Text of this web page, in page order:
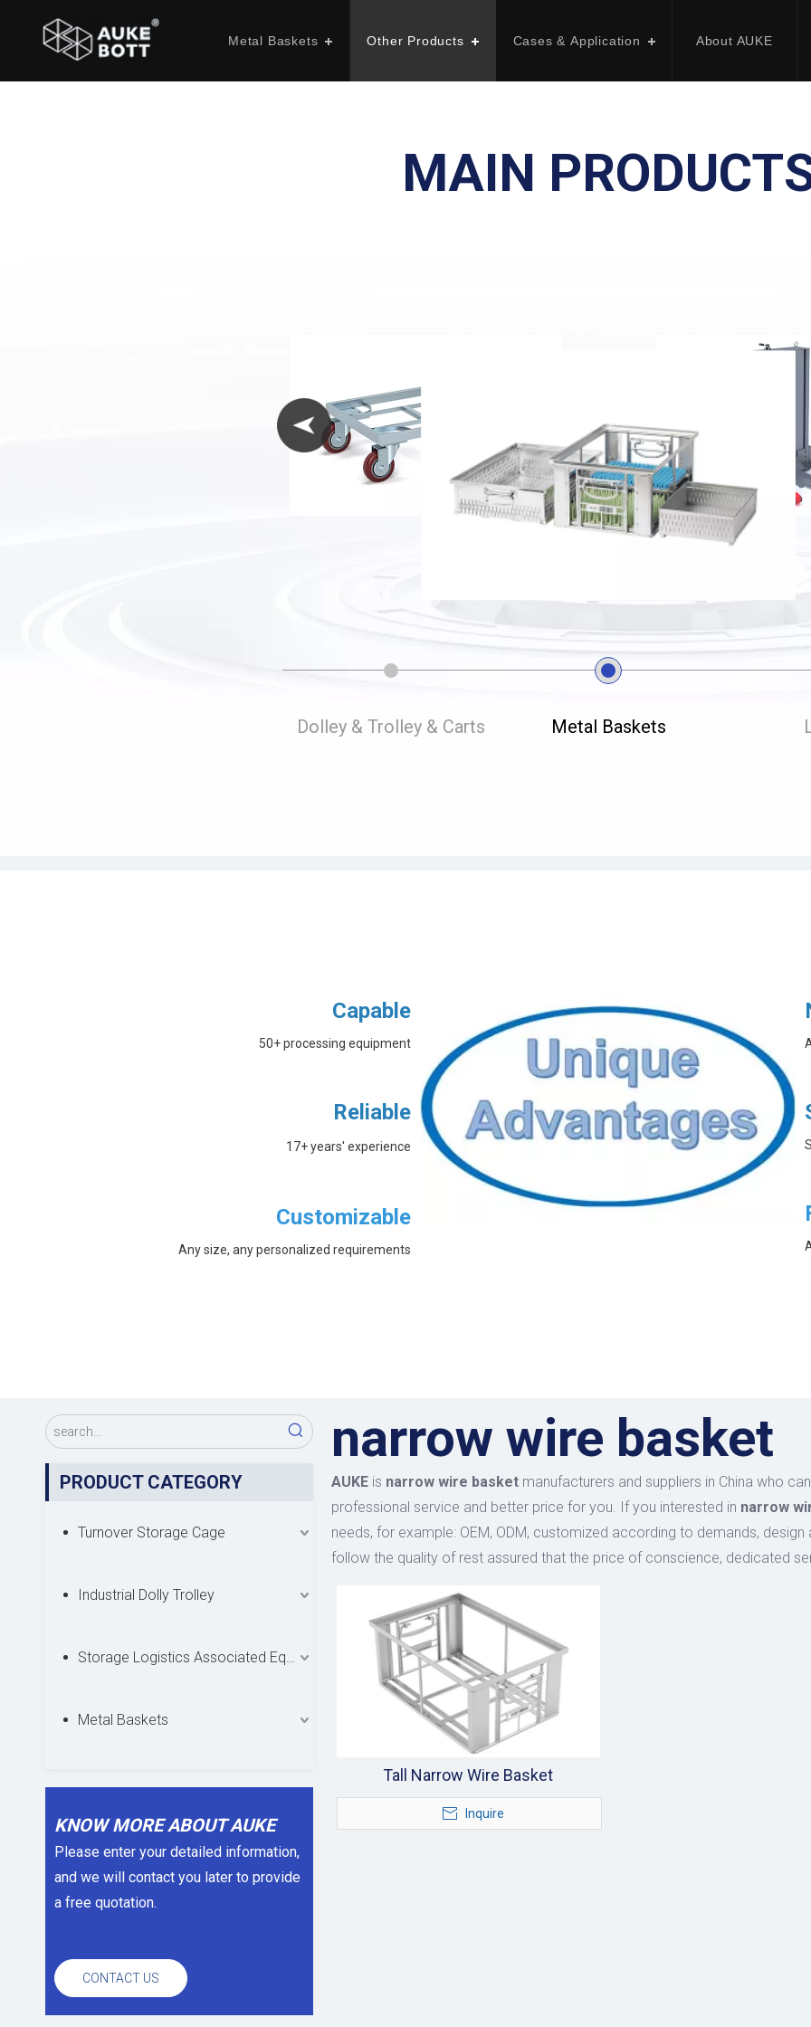
Metal Baskets Other Products Cases & Application About AUKE
MAIN
Dolley & Trolley & Carts Metal Baskets
Capable
50+ processing equipment
Reliable
17+ years' experience
Customizable
Any size, any personalized requirements
PRODUCT CATEGORY
Turnover Storage Cage
Industrial Dolly Trolley
Storage Logistics Associated Equipments
Metal Baskets
KNOW MORE ABOUT AUKE
Please enter your detailed information,
and we will contact you later to provide
a free quotation.
CONTACT US
narrow wire basket
AUKE is narrow wire basket manufacturers and suppliers in China who
professional service and better price for you. If you interested in narrow
needs, for example: OEM, ODM, customized according to demands,
follow the quality of rest assured that the price of conscience, dedicated
Tall Narrow Wire Basket
Inquire